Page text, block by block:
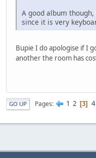
A good album
since it is very
Bupie I do apologise if I
another the room has
GO UP Pages 1 2 3 4